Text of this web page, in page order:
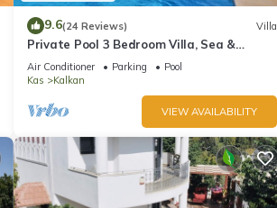
9.6(24 Reviews) Villa
Private Pool 3 Bedroom Villa, Sea &
Mountain View At Amazing Lavanta
Air Conditioner Parking
Pool
Kas
Kalkan
VIEW AVAILABILITY